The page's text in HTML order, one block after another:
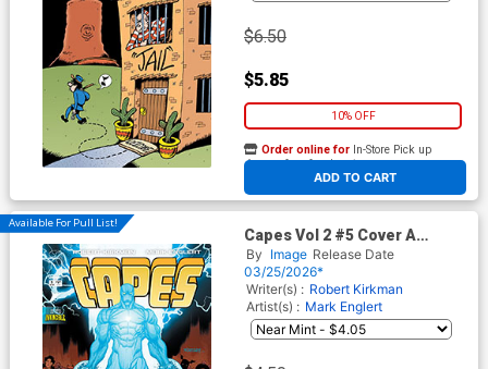
$6.50
$5.85
10% OFF
ADD TO CART
Order online for In-Store Pick up
At any of our four locations
Available For Pull List!
Capes Vol 2 #5 Cover A
Regular Ryan Ottley & Dave
McCaig Cover (Invincible
Universe)
By Image Release Date
03/25/2026*
Writer(s) : Robert Kirkman
Artist(s) : Mark Englert